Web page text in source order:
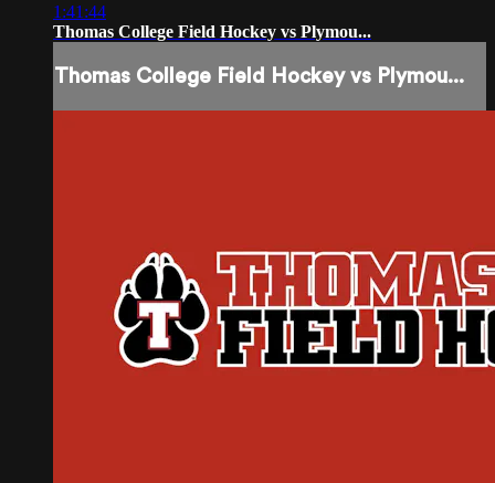
1:41:44
Thomas College Field Hockey vs Plymou...
Thomas College Field Hockey vs Plymou...